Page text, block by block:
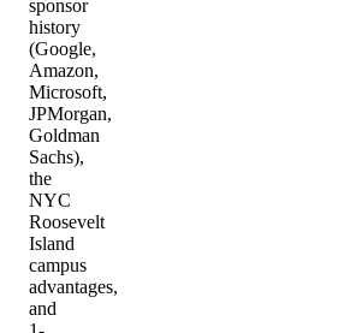
sponsor
history
(Google,
Amazon,
Microsoft,
JPMorgan,
Goldman
Sachs),
the
NYC
Roosevelt
Island
campus
advantages,
and